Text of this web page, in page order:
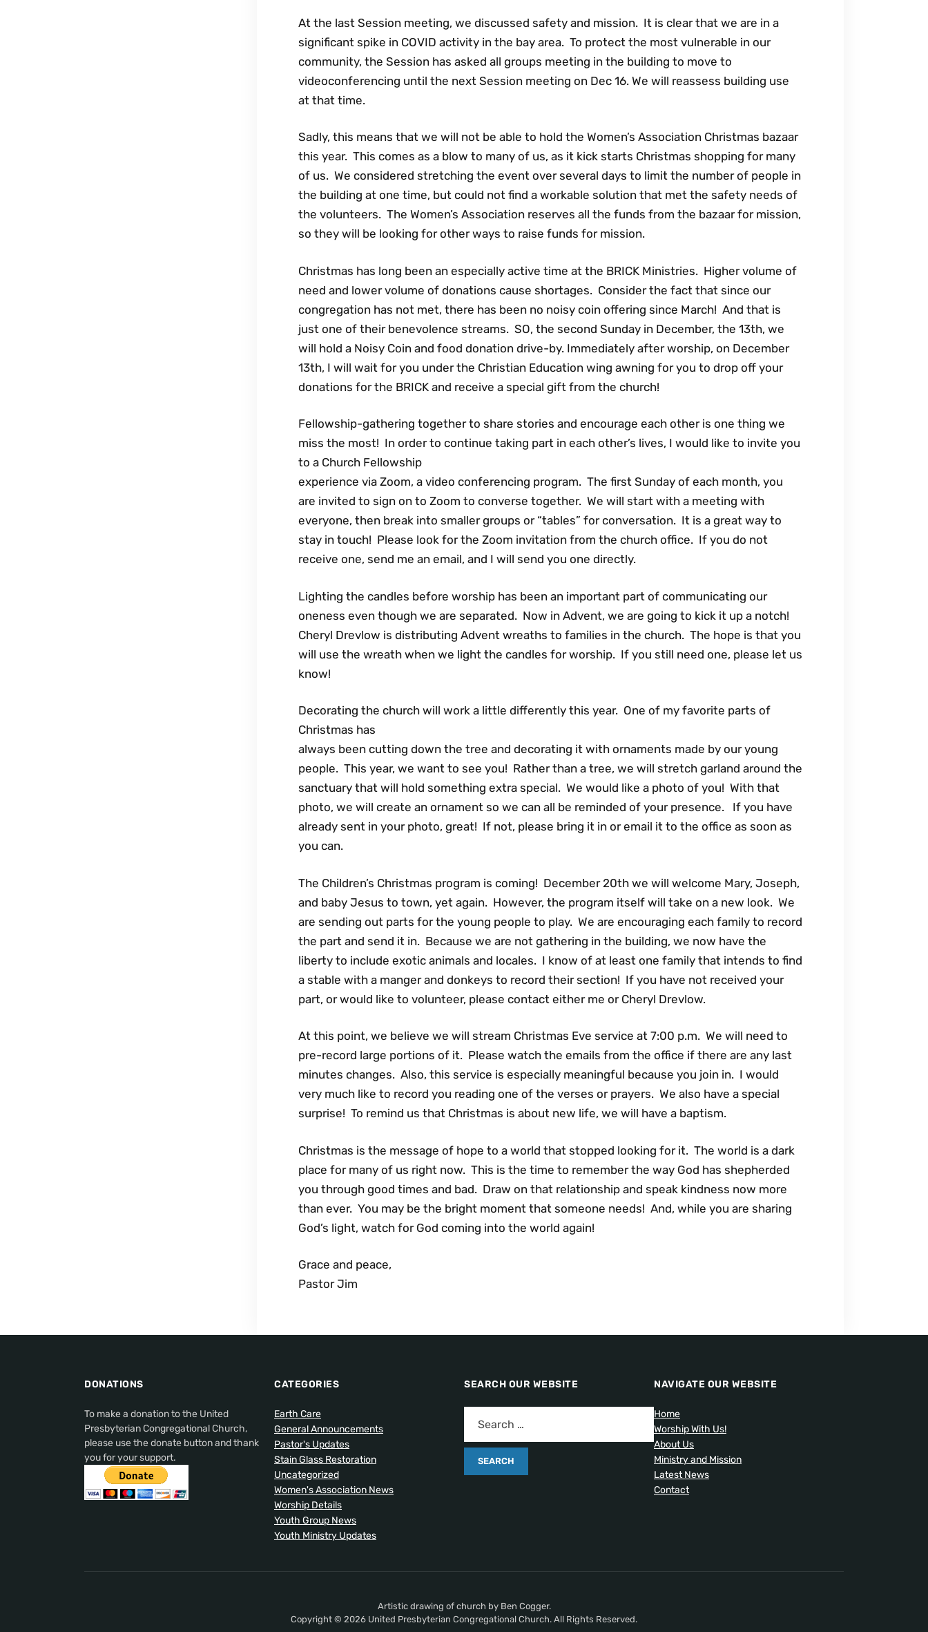
At the last Session meeting, we discussed safety and mission. It is clear that we are in a
significant spike in COVID activity in the bay area. To protect the most vulnerable in our
community, the Session has asked all groups meeting in the building to move to
videoconferencing until the next Session meeting on Dec 16. We will reassess building use
at that time.
Sadly, this means that we will not be able to hold the Women’s Association Christmas bazaar
this year. This comes as a blow to many of us, as it kick starts Christmas shopping for many
of us. We considered stretching the event over several days to limit the number of people in
the building at one time, but could not find a workable solution that met the safety needs of
the volunteers. The Women’s Association reserves all the funds from the bazaar for mission,
so they will be looking for other ways to raise funds for mission.
Christmas has long been an especially active time at the BRICK Ministries. Higher volume of
need and lower volume of donations cause shortages. Consider the fact that since our
congregation has not met, there has been no noisy coin offering since March! And that is
just one of their benevolence streams. SO, the second Sunday in December, the 13th, we
will hold a Noisy Coin and food donation drive-by. Immediately after worship, on December
13th, I will wait for you under the Christian Education wing awning for you to drop off your
donations for the BRICK and receive a special gift from the church!
Fellowship-gathering together to share stories and encourage each other is one thing we
miss the most! In order to continue taking part in each other’s lives, I would like to invite you
to a Church Fellowship
experience via Zoom, a video conferencing program. The first Sunday of each month, you
are invited to sign on to Zoom to converse together. We will start with a meeting with
everyone, then break into smaller groups or “tables” for conversation. It is a great way to
stay in touch! Please look for the Zoom invitation from the church office. If you do not
receive one, send me an email, and I will send you one directly.
Lighting the candles before worship has been an important part of communicating our
oneness even though we are separated. Now in Advent, we are going to kick it up a notch!
Cheryl Drevlow is distributing Advent wreaths to families in the church. The hope is that you
will use the wreath when we light the candles for worship. If you still need one, please let us
know!
Decorating the church will work a little differently this year. One of my favorite parts of
Christmas has
always been cutting down the tree and decorating it with ornaments made by our young
people. This year, we want to see you! Rather than a tree, we will stretch garland around the
sanctuary that will hold something extra special. We would like a photo of you! With that
photo, we will create an ornament so we can all be reminded of your presence. If you have
already sent in your photo, great! If not, please bring it in or email it to the office as soon as
you can.
The Children’s Christmas program is coming! December 20th we will welcome Mary, Joseph,
and baby Jesus to town, yet again. However, the program itself will take on a new look. We
are sending out parts for the young people to play. We are encouraging each family to record
the part and send it in. Because we are not gathering in the building, we now have the
liberty to include exotic animals and locales. I know of at least one family that intends to find
a stable with a manger and donkeys to record their section! If you have not received your
part, or would like to volunteer, please contact either me or Cheryl Drevlow.
At this point, we believe we will stream Christmas Eve service at 7:00 p.m. We will need to
pre-record large portions of it. Please watch the emails from the office if there are any last
minutes changes. Also, this service is especially meaningful because you join in. I would
very much like to record you reading one of the verses or prayers. We also have a special
surprise! To remind us that Christmas is about new life, we will have a baptism.
Christmas is the message of hope to a world that stopped looking for it. The world is a dark
place for many of us right now. This is the time to remember the way God has shepherded
you through good times and bad. Draw on that relationship and speak kindness now more
than ever. You may be the bright moment that someone needs! And, while you are sharing
God’s light, watch for God coming into the world again!
Grace and peace,
Pastor Jim
DONATIONS
To make a donation to the United
Presbyterian Congregational Church,
please use the donate button and thank
you for your support.
CATEGORIES
Earth Care
General Announcements
Pastor's Updates
Stain Glass Restoration
Uncategorized
Women's Association News
Worship Details
Youth Group News
Youth Ministry Updates
SEARCH OUR WEBSITE NAVIGATE OUR WEBSITE
Home
Worship With Us!
About Us
Ministry and Mission
Latest News
Contact
Artistic drawing of church by Ben Cogger.
Copyright © 2026 United Presbyterian Congregational Church. All Rights Reserved.